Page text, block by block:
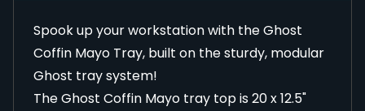
Spook up your workstation with the Ghost
Coffin Mayo Tray, built on the sturdy, modular
Ghost tray system!
The Ghost Coffin Mayo tray top is 20 x 12.5"